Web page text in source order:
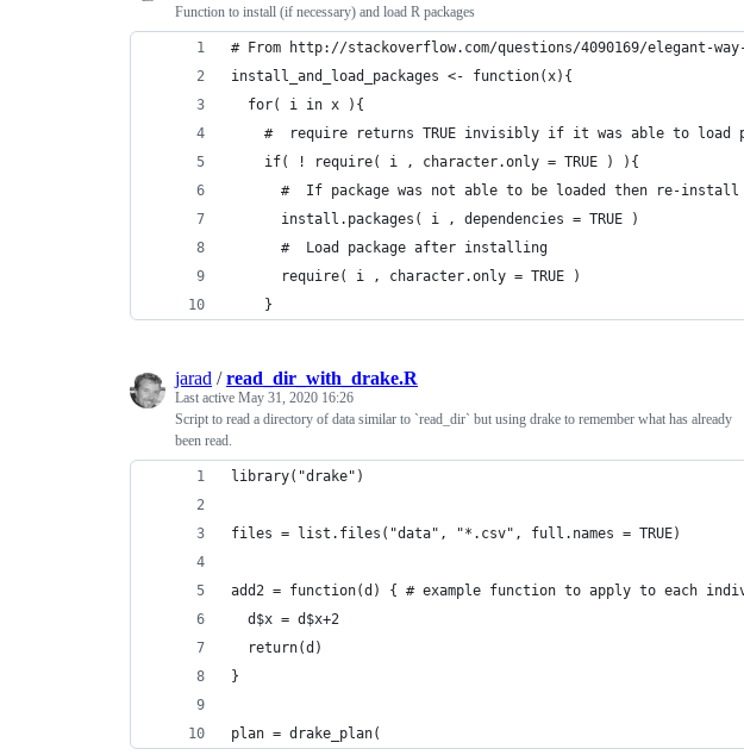
Function to install (if necessary) and load R packages
# From http://stackoverflow.com/questions/4090169/elegant-
install_and_load_packages <- function(x){
  for( i in x ){
#  require returns TRUE invisibly if it was able to load
    if( ! require( i , character.only = TRUE ) ){
      #  If package was not able to be loaded then re-install
      install.packages( i , dependencies = TRUE )
      #  Load package after installing
      require( i , character.only = TRUE )
    }
jarad /read_dir_with_drake.R
Last active May 31, 2020 16:26
Script to read a directory of data similar to `read_dir` but using drake to remember what has already
been read.
library("drake")
files = list.files("data", "*.csv", full.names = TRUE)
add2 = function(d) { # example function to apply to each
  d$x = d$x+2
  return(d)
}
plan = drake_plan(